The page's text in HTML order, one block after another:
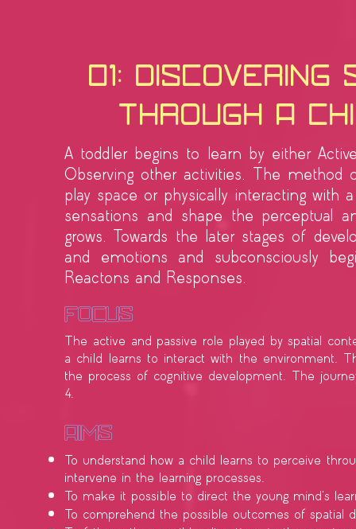
01:
Through a
A toddler begins to learn by either
Observing other activities. The
play space or physically interacting with
sensations and shape the perceptual
grows. Towards the later stages of
and emotions and subconsciously
Reactons and Responses.
Focus
The active and passive role played by spatial
a child learns to interact with the environment.
the process of cognitive development. The
4.
​Aims
To understand how a child learns to perceive
intervene in the learning processes.
To make it possible to direct the young mind's
To comprehend the possible outcomes of spatial